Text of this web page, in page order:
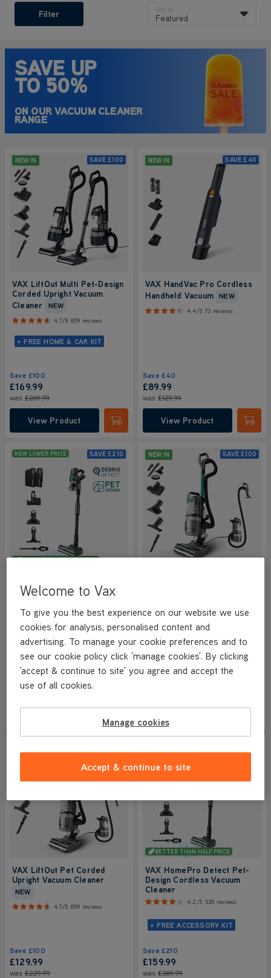
Filter Sort by
Featured
SAVE UP
TO 50%
ON OUR VACUUM CLEANER
RANGE
NEW IN SAVE £100
VAX LiftOut Multi Pet-Design
Corded Upright Vacuum
Cleaner
NEW
4.7/5 859 reviews
+ FREE HOME & CAR KIT
Save £100
£169.99
was £269.99
View Product Submit
NEW IN SAVE £40
VAX HandVac Pro Cordless
Handheld Vacuum
NEW
4.4/5 73 reviews
Save £40
£89.99
was £129.99
View Product
BETTER THAN HALF PRICE
NEW LOWER PRICE SAVE £210
Design Dual Cordless
Vacuum Cleaner
4.2/5 535 reviews
+ FREE ACCESSORY KIT
Save £210
£189.99
was £399.99
NEW IN SAVE £100
4.7/5 859 reviews
Save £100
£149.99
VAX LiftOut Pet Corded
Upright Vacuum Cleaner
NEW
4.7/5 859 reviews
Save £100
£129.99
was £229.99
BETTER THAN HALF PRICE
VAX HomePro Detect Pet-
Design Cordless Vacuum
Cleaner
4.2/5 535 reviews
+ FREE ACCESSORY KIT
Save £210
£159.99
was £369.99
Welcome to Vax
To give you the best experience on our website we use
cookies for analysis, personalised content and
advertising. To manage your cookie preferences and to
see our cookie policy click 'manage cookies'. By clicking
'accept & continue to site' you agree and accept the
use of all cookies.
Manage cookies
Accept & continue to site